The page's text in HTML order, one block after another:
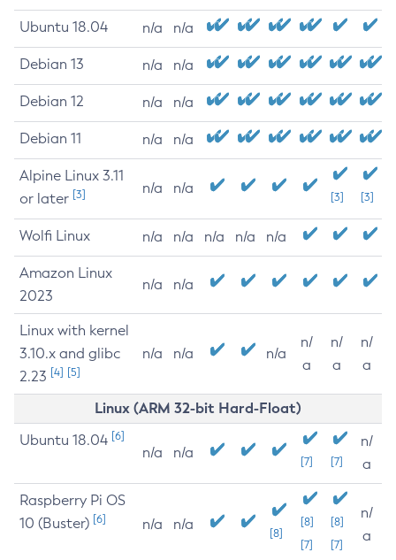
Ubuntu 18.04 n/a n/a
Debian 13 n/a n/a
Debian 12 n/a n/a
Debian 11 n/a n/a
Alpine Linux 3.11
or later [3] n/a n/a
[3] [3]
Wolfi Linux n/a n/a n/a n/a n/a
Amazon Linux
2023
n/a n/a
Linux with kernel
3.10.x and glibc
2.23 [4] [5]
n/a n/a n/a
n/
a
n/
a
n/
a
Linux (ARM 32-bit Hard-Float)
Ubuntu 18.04 [6]
n/a n/a
[7] [7]
n/
a
Raspberry Pi OS
10 (Buster) [6] n/a n/a
[8]
[8]
[7]
[8]
[7]
n/
a